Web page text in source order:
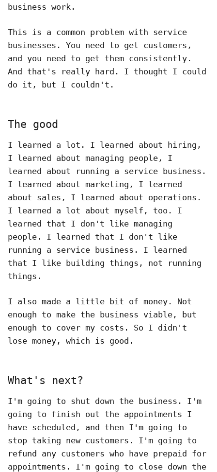
business work.
This is a common problem with service
businesses. You need to get customers,
and you need to get them consistently.
And that's really hard. I thought I could
do it, but I couldn't.
The good
I learned a lot. I learned about hiring,
I learned about managing people, I
learned about running a service business.
I learned about marketing, I learned
about sales, I learned about operations.
I learned a lot about myself, too. I
learned that I don't like managing
people. I learned that I don't like
running a service business. I learned
that I like building things, not running
things.
I also made a little bit of money. Not
enough to make the business viable, but
enough to cover my costs. So I didn't
lose money, which is good.
What's next?
I'm going to shut down the business. I'm
going to finish out the appointments I
have scheduled, and then I'm going to
stop taking new customers. I'm going to
refund any customers who have prepaid for
appointments. I'm going to close down the